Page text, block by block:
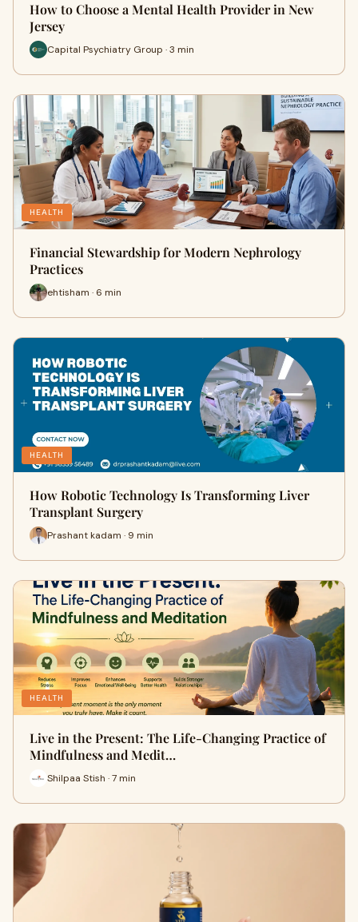
How to Choose a Mental Health Provider in New
Jersey
Capital Psychiatry Group · 3 min
HEALTH
Financial Stewardship for Modern Nephrology
Practices
ehtisham · 6 min
HEALTH
How Robotic Technology Is Transforming Liver
Transplant Surgery
Prashant kadam · 9 min
HEALTH
Live in the Present: The Life-Changing Practice of
Mindfulness and Medit…
Shilpaa Stish · 7 min